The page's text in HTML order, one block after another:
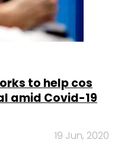
to help cos
amid Covid-19
19 Jun, 2020